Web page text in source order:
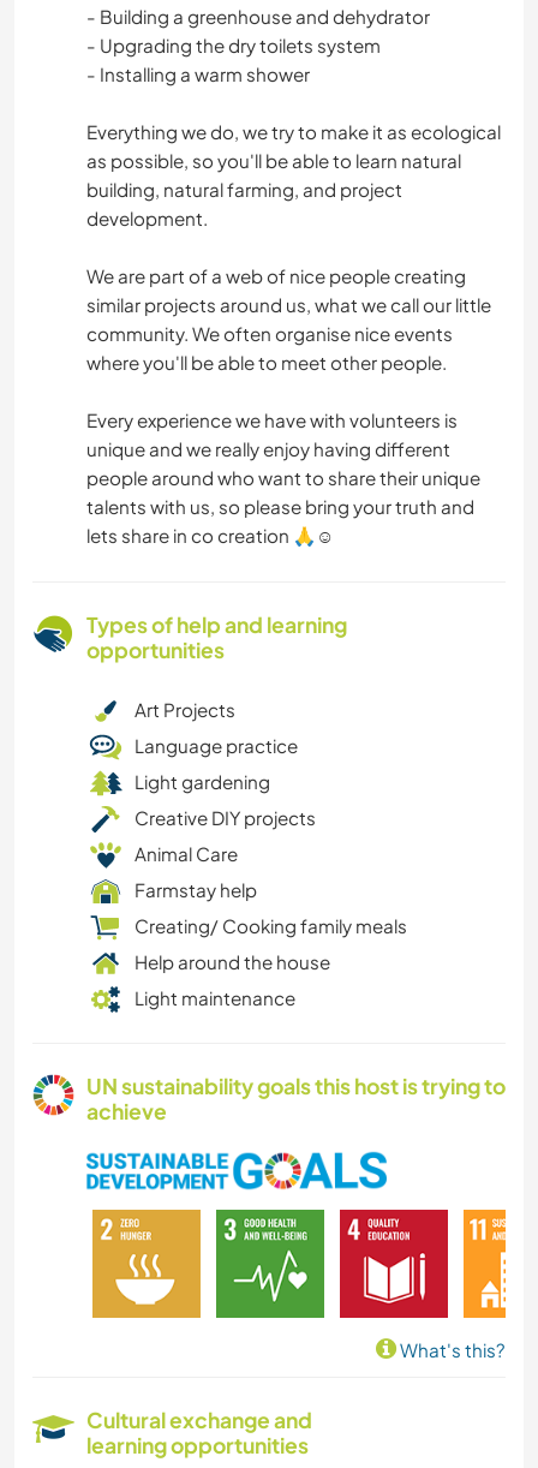
- Building a greenhouse and dehydrator
- Upgrading the dry toilets system
- Installing a warm shower
Everything we do, we try to make it as ecological
as possible, so you'll be able to learn natural
building, natural farming, and project
development.
We are part of a web of nice people creating
similar projects around us, what we call our little
community. We often organise nice events
where you'll be able to meet other people.
Every experience we have with volunteers is
unique and we really enjoy having different
people around who want to share their unique
talents with us, so please bring your truth and
lets share in co creation 🙏☺️
Types of help and learning
opportunities
Art Projects
Language practice
Light gardening
Creative DIY projects
Animal Care
Farmstay help
Creating/ Cooking family meals
Help around the house
Light maintenance
UN sustainability goals this host is trying to
achieve
What's this?
Cultural exchange and
learning opportunities